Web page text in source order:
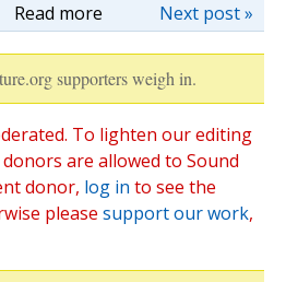
Read more Next post »
supporters weigh in.
To lighten our editing
are allowed to Sound
donor, log in to see the
please support our work,